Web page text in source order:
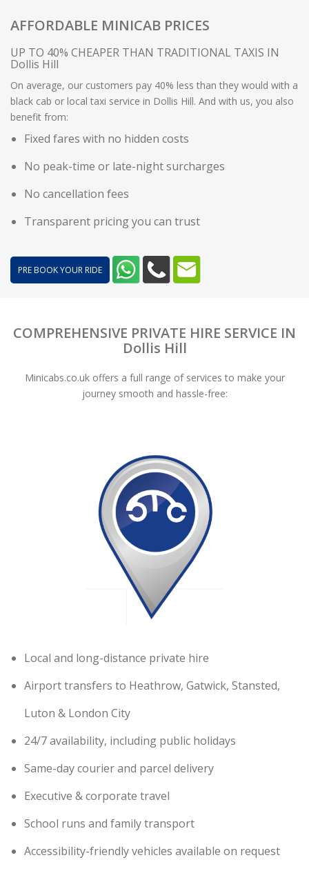
AFFORDABLE MINICAB PRICES
UP TO 40% CHEAPER THAN TRADITIONAL TAXIS IN
Dollis Hill
On average, our customers pay 40% less than they would with a
black cab or local taxi service in Dollis Hill. And with us, you also
benefit from:
Fixed fares with no hidden costs
No peak-time or late-night surcharges
No cancellation fees
Transparent pricing you can trust
PRE BOOK YOUR RIDE
COMPREHENSIVE PRIVATE HIRE SERVICE IN
Dollis Hill
Minicabs.co.uk offers a full range of services to make your
journey smooth and hassle-free:
Local and long-distance private hire
Airport transfers to Heathrow, Gatwick, Stansted,
Luton & London City
24/7 availability, including public holidays
Same-day courier and parcel delivery
Executive & corporate travel
School runs and family transport
Accessibility-friendly vehicles available on request